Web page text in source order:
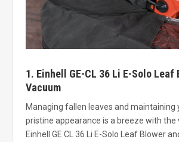
1. Einhell GE-CL 36 Li E-Solo Leaf
Vacuum
Managing fallen leaves and maintaining
pristine appearance is a breeze with the
Einhell GE CL 36 Li E-Solo Leaf Blower